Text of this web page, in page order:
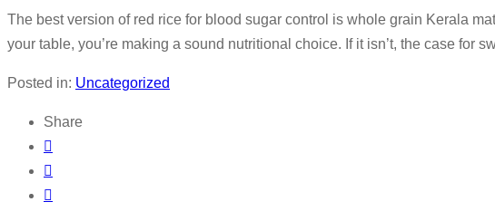
The best version of red rice for blood sugar control is whole grain Kerala
your table, you’re making a sound nutritional choice. If it isn’t, the case for
Posted in: Uncategorized
Share